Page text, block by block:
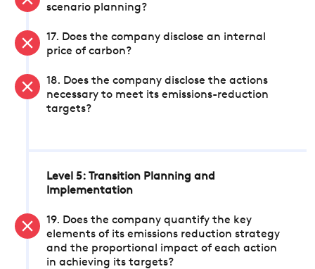
scenario planning?
17. Does the company disclose an internal
price of carbon?
18. Does the company disclose the actions
necessary to meet its emissions-reduction
targets?
Level 5: Transition Planning and
Implementation
19. Does the company quantify the key
elements of its emissions reduction strategy
and the proportional impact of each action
in achieving its targets?